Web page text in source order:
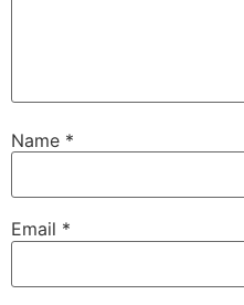
Name *
Email *